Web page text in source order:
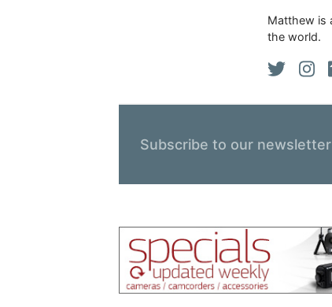
Matthew is
the world.
Subscribe to our newsletter